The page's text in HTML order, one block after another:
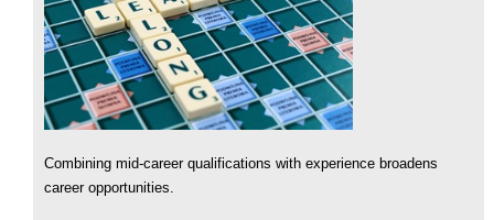
Combining mid-career qualifications with experience broadens
career opportunities.